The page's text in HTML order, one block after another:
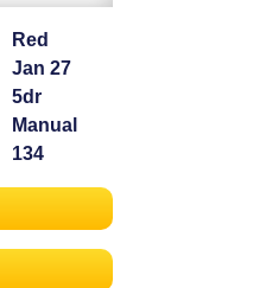
Red
Jan 27
5dr
Manual
134